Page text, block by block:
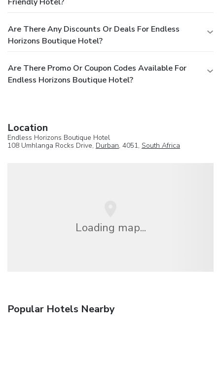
Are There Any Discounts Or Deals For Endless
Horizons Boutique Hotel?
Are There Promo Or Coupon Codes Available For
Endless Horizons Boutique Hotel?
Location
Endless Horizons Boutique Hotel
108 Umhlanga Rocks Drive, Durban, 4051, South Africa
Loading map...
Popular Hotels Nearby